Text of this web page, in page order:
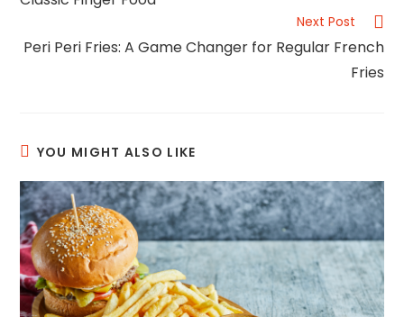
Next Post
Peri Peri Fries: A Game Changer for Regular French
Fries
YOU MIGHT ALSO LIKE